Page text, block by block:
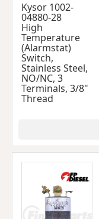
Kysor 1002-
04880-28
High
Temperature
(Alarmstat)
Switch,
Stainless Steel,
NO/NC, 3
Terminals, 3/8"
Thread